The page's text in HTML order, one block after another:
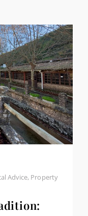
Advice, Property